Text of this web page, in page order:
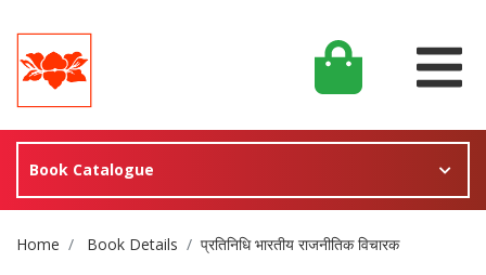
Book Catalogue
Site Breadcrumb
Home Book Details प्रतिनिधि भारतीय राजनीतिक विचारक